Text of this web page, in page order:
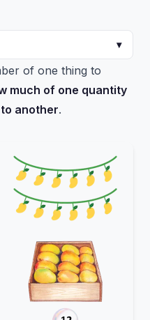
▾
of one thing to
much of one quantity
another.